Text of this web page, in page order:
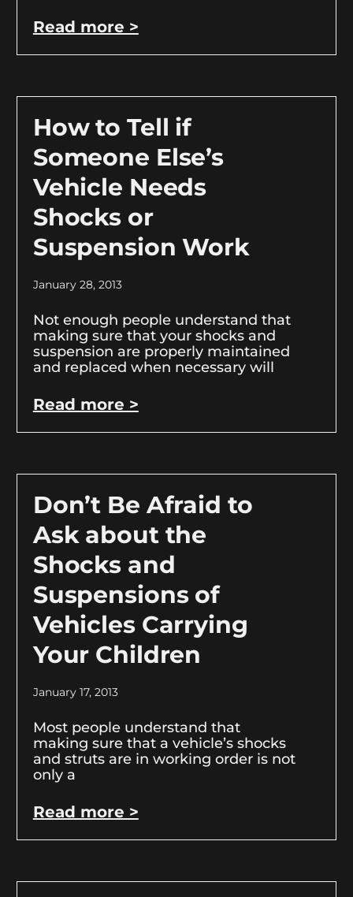
Read more >
How to Tell if
Someone Else’s
Vehicle Needs
Shocks or
Suspension Work
January 28, 2013
Not enough people understand that
making sure that your shocks and
suspension are properly maintained
and replaced when necessary will
Read more >
Don’t Be Afraid to
Ask about the
Shocks and
Suspensions of
Vehicles Carrying
Your Children
January 17, 2013
Most people understand that
making sure that a vehicle’s shocks
and struts are in working order is not
only a
Read more >